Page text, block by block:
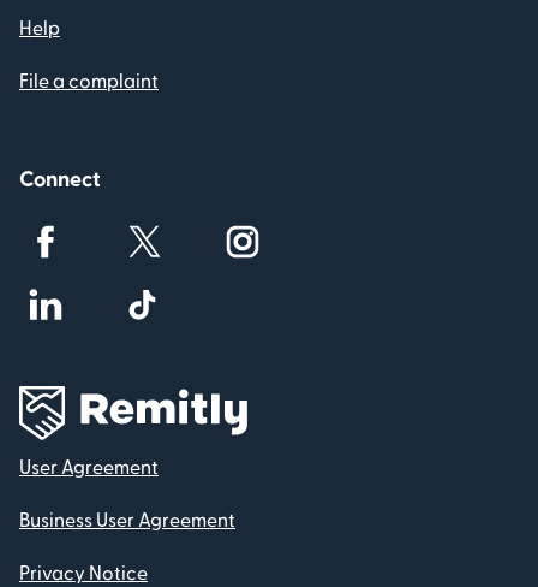
Help
File a complaint
Connect
User Agreement
Business User Agreement
Privacy Notice